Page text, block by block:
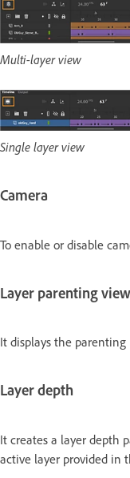
Multi-layer view
Single layer view
Camera
To enable or disable
Layer parenting view
It displays the parenting
Layer depth
It creates a layer depth
active layer provided in